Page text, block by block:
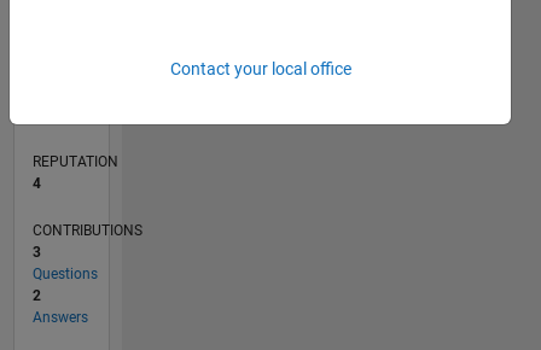
REPUTATION
4
CONTRIBUTIONS
3
Questions
2
Answers
Contact your local office